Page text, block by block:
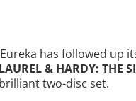
has followed up
LAUREL & HARDY: THE
two-disc set.